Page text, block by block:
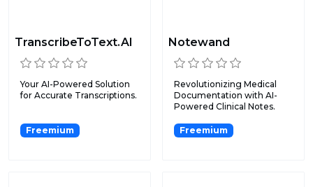
TranscribeToText.AI
Your AI-Powered Solution
for Accurate Transcriptions.
Freemium
Notewand
Revolutionizing Medical
Documentation with AI-
Powered Clinical Notes.
Freemium